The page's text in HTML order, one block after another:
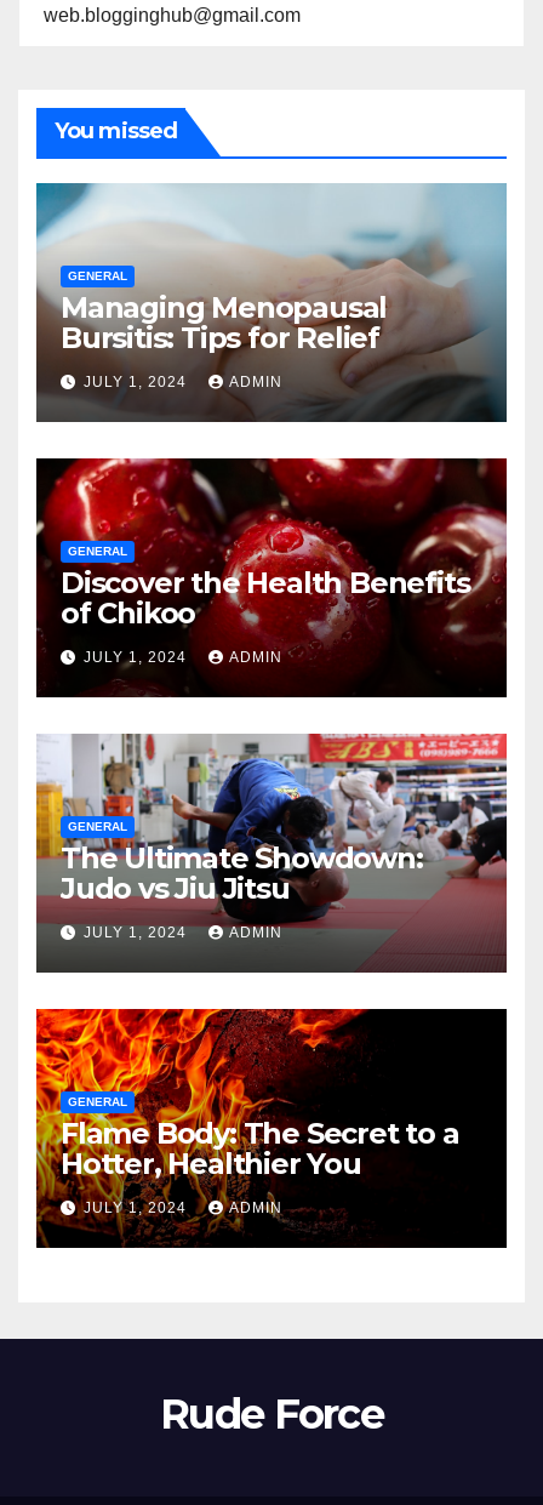
web.blogginghub@gmail.com
You missed
GENERAL
Managing Menopausal
Bursitis: Tips for Relief
JULY 1, 2024 ADMIN
GENERAL
Discover the Health Benefits
of Chikoo
JULY 1, 2024 ADMIN
GENERAL
The Ultimate Showdown:
Judo vs Jiu Jitsu
JULY 1, 2024 ADMIN
GENERAL
Flame Body: The Secret to a
Hotter, Healthier You
JULY 1, 2024 ADMIN
Rude Force